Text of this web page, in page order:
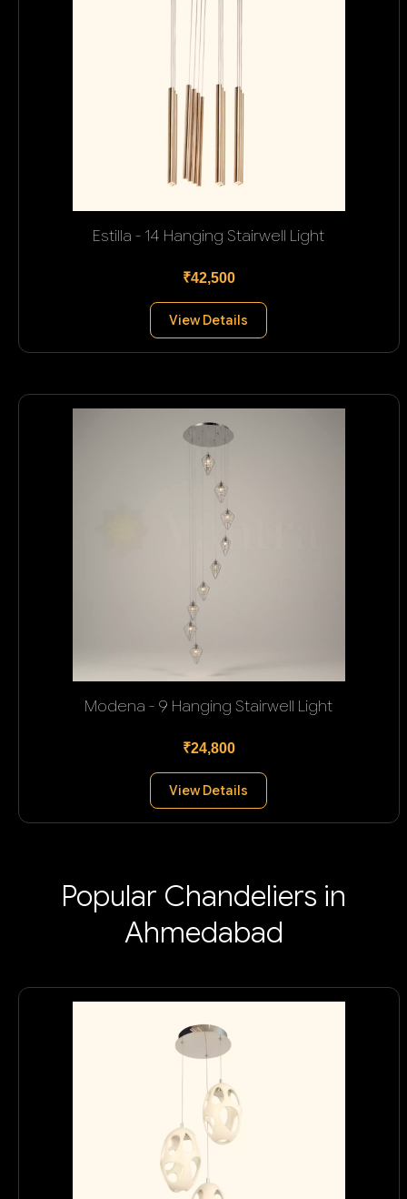
Estilla - 14 Hanging Stairwell Light
₹42,500
View Details
Modena - 9 Hanging Stairwell Light
₹24,800
View Details
Popular Chandeliers in
Ahmedabad